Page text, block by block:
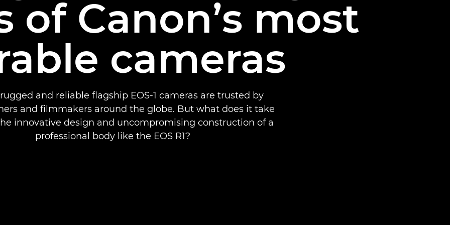
of Canon’s most
cameras
rugged and reliable flagship EOS-1 cameras are trusted by
and filmmakers around the globe. But what does it take
innovative design and uncompromising construction of a
professional body like the EOS R1?